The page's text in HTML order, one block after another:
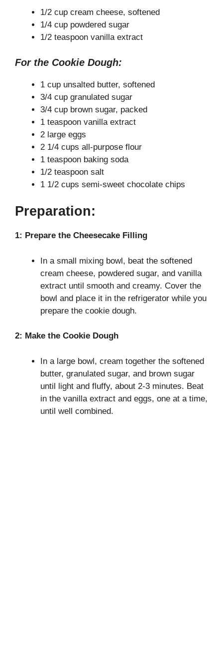
V
i
d
e
1/2 cup cream cheese, softened
1/4 cup powdered sugar
1/2 teaspoon vanilla extract
For the Cookie Dough:
1 cup unsalted butter, softened
3/4 cup granulated sugar
3/4 cup brown sugar, packed
1 teaspoon vanilla extract
2 large eggs
2 1/4 cups all-purpose flour
1 teaspoon baking soda
1/2 teaspoon salt
1 1/2 cups semi-sweet chocolate chips
Preparation:
1: Prepare the Cheesecake Filling
In a small mixing bowl, beat the softened
cream cheese, powdered sugar, and vanilla
extract until smooth and creamy. Cover the
bowl and place it in the refrigerator while you
prepare the cookie dough.
2: Make the Cookie Dough
In a large bowl, cream together the softened
butter, granulated sugar, and brown sugar
until light and fluffy, about 2-3 minutes. Beat
in the vanilla extract and eggs, one at a time,
until well combined.